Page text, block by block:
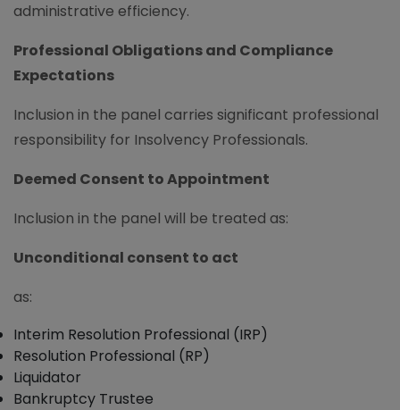
administrative efficiency.
Professional Obligations and Compliance
Expectations
Inclusion in the panel carries significant professional
responsibility for Insolvency Professionals.
Deemed Consent to Appointment
Inclusion in the panel will be treated as:
Unconditional consent to act
as:
Interim Resolution Professional (IRP)
Resolution Professional (RP)
Liquidator
Bankruptcy Trustee